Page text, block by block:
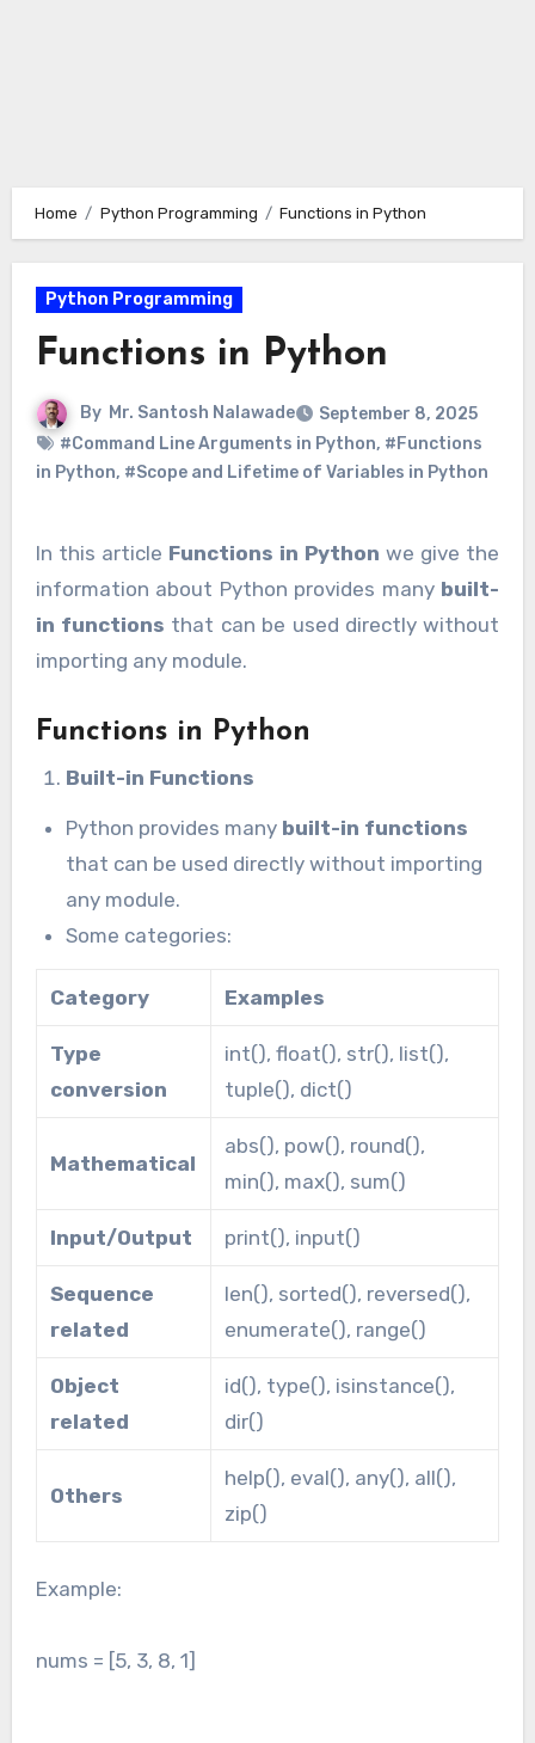
Home Python Programming Functions in Python
Python Programming
Functions in Python
By Mr. Santosh Nalawade
September 8, 2025
#Command Line Arguments in Python, #Functions
in Python, #Scope and Lifetime of Variables in Python
In this article Functions in Python we give the
information about Python provides many built-
in functions that can be used directly without
importing any module.
Functions in Python
Built-in Functions
Python provides many built-in functions
that can be used directly without importing
any module.
Some categories:
Category Examples
Type
conversion
int(), float(), str(), list(),
tuple(), dict()
Mathematical
abs(), pow(), round(),
min(), max(), sum()
Input/Output print(), input()
Sequence
related
len(), sorted(), reversed(),
enumerate(), range()
Object
related
id(), type(), isinstance(),
dir()
Others
help(), eval(), any(), all(),
zip()
Example:
nums = [5, 3, 8, 1]